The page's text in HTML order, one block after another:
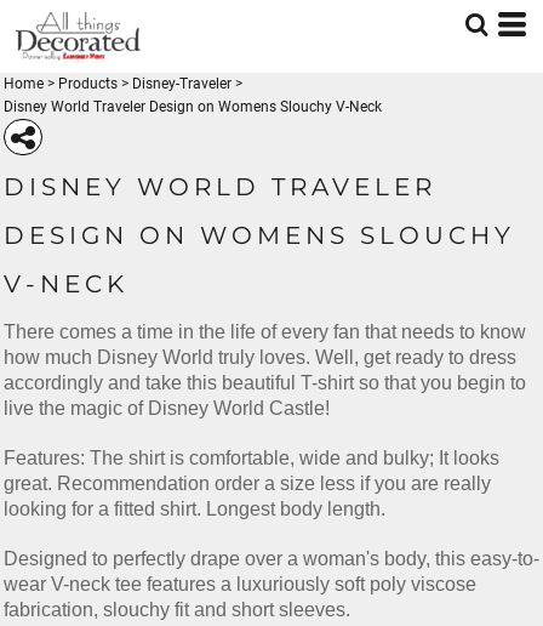
Home > Products > Disney-Traveler >
Disney World Traveler Design on Womens Slouchy V-Neck
DISNEY WORLD TRAVELER
DESIGN ON WOMENS SLOUCHY
V-NECK
There comes a time in the life of every fan that needs to know
how much Disney World truly loves. Well, get ready to dress
accordingly and take this beautiful T-shirt so that you begin to
live the magic of Disney World Castle!
Features: The shirt is comfortable, wide and bulky; It looks
great. Recommendation order a size less if you are really
looking for a fitted shirt. Longest body length.
Designed to perfectly drape over a woman's body, this easy-to-
wear V-neck tee features a luxuriously soft poly viscose
fabrication, slouchy fit and short sleeves.